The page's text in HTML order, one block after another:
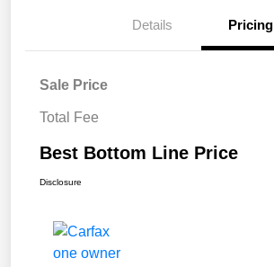
Details Pricing
Sale Price
Total Fee
Best Bottom Line Price
Disclosure